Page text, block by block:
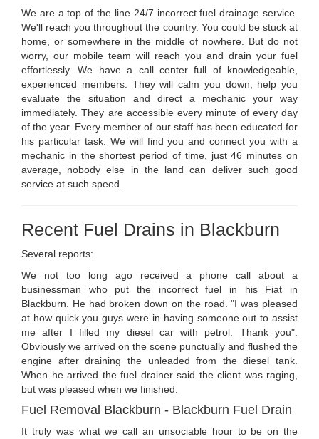
We are a top of the line 24/7 incorrect fuel drainage service.
We'll reach you throughout the country. You could be stuck at
home, or somewhere in the middle of nowhere. But do not
worry, our mobile team will reach you and drain your fuel
effortlessly. We have a call center full of knowledgeable,
experienced members. They will calm you down, help you
evaluate the situation and direct a mechanic your way
immediately. They are accessible every minute of every day
of the year. Every member of our staff has been educated for
his particular task. We will find you and connect you with a
mechanic in the shortest period of time, just 46 minutes on
average, nobody else in the land can deliver such good
service at such speed.
Recent Fuel Drains in Blackburn
Several reports:
We not too long ago received a phone call about a
businessman who put the incorrect fuel in his Fiat in
Blackburn. He had broken down on the road. "I was pleased
at how quick you guys were in having someone out to assist
me after I filled my diesel car with petrol. Thank you".
Obviously we arrived on the scene punctually and flushed the
engine after draining the unleaded from the diesel tank.
When he arrived the fuel drainer said the client was raging,
but was pleased when we finished.
Fuel Removal Blackburn - Blackburn Fuel Drain
It truly was what we call an unsociable hour to be on the